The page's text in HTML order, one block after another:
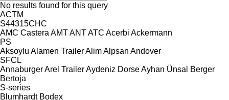
No results found for this query
ACTM
S44315CHC
AMC Castera AMTANTATC Acerbi Ackermann
PS
Aksoylu Alamen TrailerAlimAlpsan Andover
SFCL
AnnaburgerArel TrailerAydeniz DorseAyhan Ünsal
Berger
Bertoja
S-series
Blumhardt Bodex